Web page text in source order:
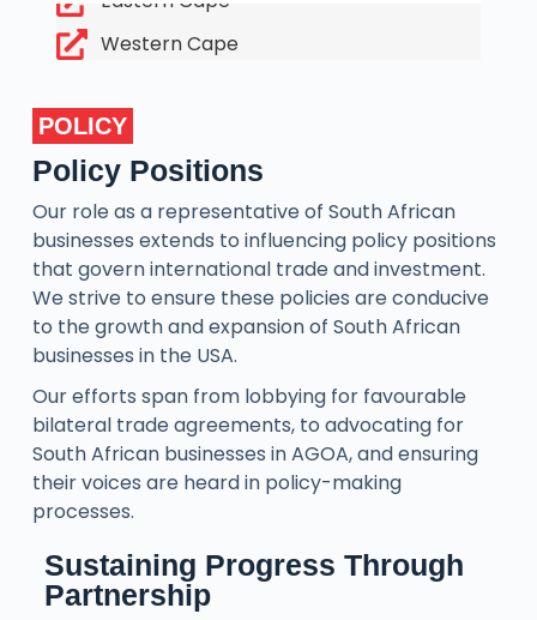
Western Cape
POLICY
Policy Positions
Our role as a representative of South African
businesses extends to influencing policy positions
that govern international trade and investment.
We strive to ensure these policies are conducive
to the growth and expansion of South African
businesses in the USA.
Our efforts span from lobbying for favourable
bilateral trade agreements, to advocating for
South African businesses in AGOA, and ensuring
their voices are heard in policy-making
processes.
Sustaining Progress Through
Partnership